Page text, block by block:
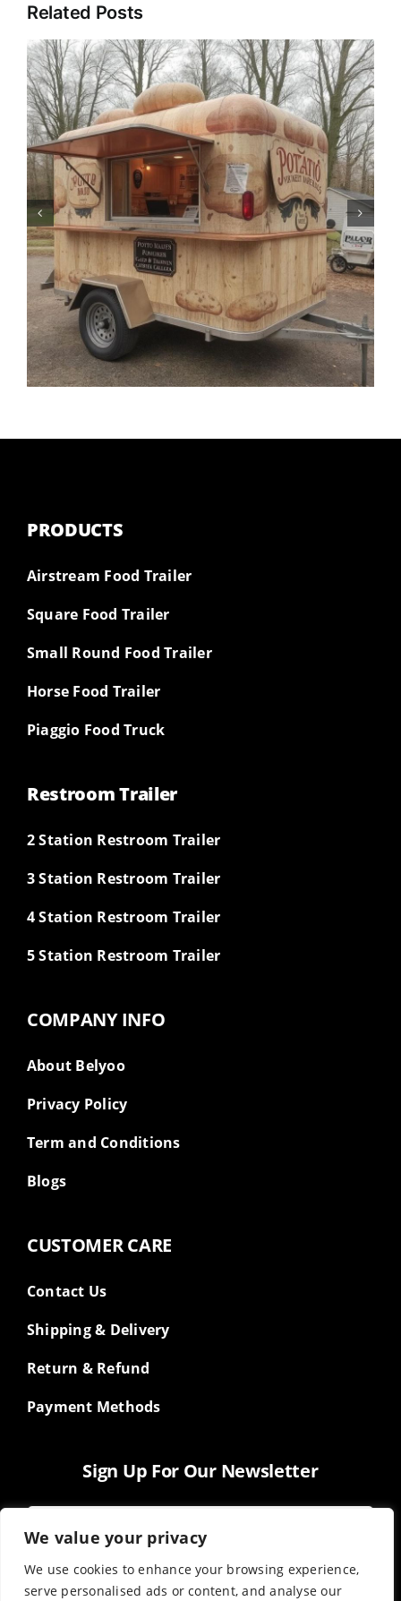
We value your privacy
We use cookies to enhance your browsing experience,
serve personalised ads or content, and analyse our
Related Posts
Pizza Trailer: The Catering
Revolution of Mobile Pizza
Trucks
PRODUCTS
Airstream Food Trailer
Square Food Trailer
Small Round Food Trailer
Horse Food Trailer
Piaggio Food Truck
Restroom Trailer
2 Station Restroom Trailer
3 Station Restroom Trailer
4 Station Restroom Trailer
5 Station Restroom Trailer
COMPANY INFO
About Belyoo
Privacy Policy
Term and Conditions
Blogs
CUSTOMER CARE
Contact Us
Shipping & Delivery
Return & Refund
Payment Methods
Sign Up For Our Newsletter